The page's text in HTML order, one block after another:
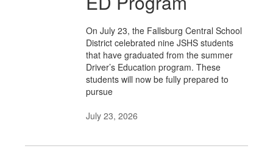
On July 23, the Fallsburg Central School
District celebrated nine JSHS students
that have graduated from the summer
Driver’s Education program. These
students will now be fully prepared to
pursue
July 23, 2026